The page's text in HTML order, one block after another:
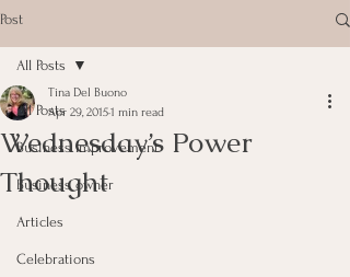
Post
All Posts
Business Improvement
Business owner
Articles
Celebrations
All Posts
Wednesday’s Power
Thought
Tina Del Buono
Apr 29, 20151 min read